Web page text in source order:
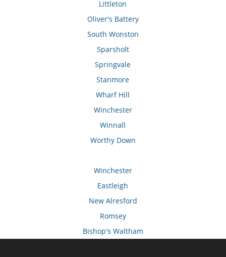
Littleton
Oliver's Battery
South Wonston
Sparsholt
Springvale
Stanmore
Wharf Hill
Winchester
Winnall
Worthy Down
Winchester
Eastleigh
New Alresford
Romsey
Bishop's Waltham